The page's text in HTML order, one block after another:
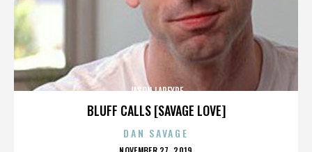
BLUFF CALLS [SAVAGE LOVE]
JASON LAPEYRE
DAN SAVAGE
POSTED